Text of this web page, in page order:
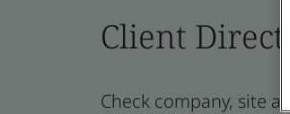
Client
Check company, site